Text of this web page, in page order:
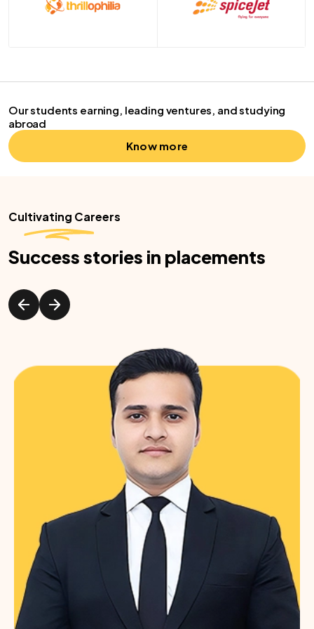
Our students earning, leading ventures, and studying
abroad
Know more
Cultivating Careers
Success stories in placements